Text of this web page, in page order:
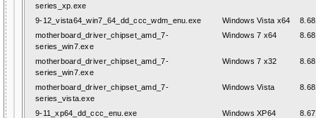
series_xp.exe
9-12_vista64_win7_64_dd_ccc_wdm_enu.exe Windows Vista x64
motherboard_driver_chipset_amd_7-
series_win7.exe
Windows 7 x64
motherboard_driver_chipset_amd_7-
series_win7.exe
Windows 7 x32
motherboard_driver_chipset_amd_7-
series_vista.exe
Windows Vista
9-11_xp64_dd_ccc_enu.exe Windows XP64